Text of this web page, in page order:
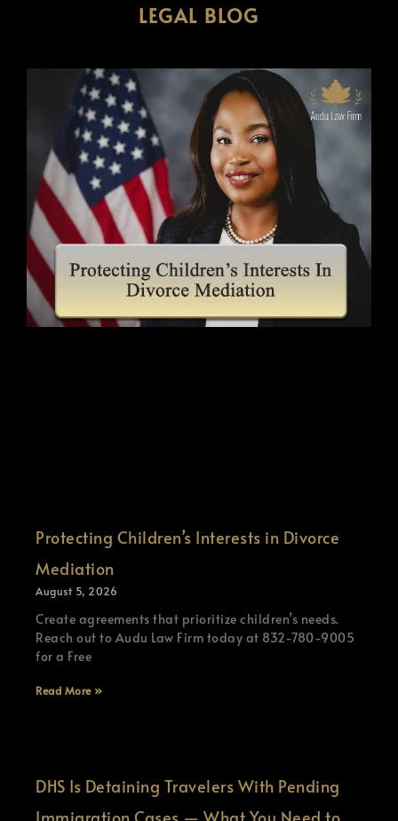
LEGAL BLOG
Protecting Children’s Interests in Divorce
Mediation
August 5, 2026
Create agreements that prioritize children’s needs.
Reach out to Audu Law Firm today at 832-780-9005
for a Free
Read More »
DHS Is Detaining Travelers With Pending